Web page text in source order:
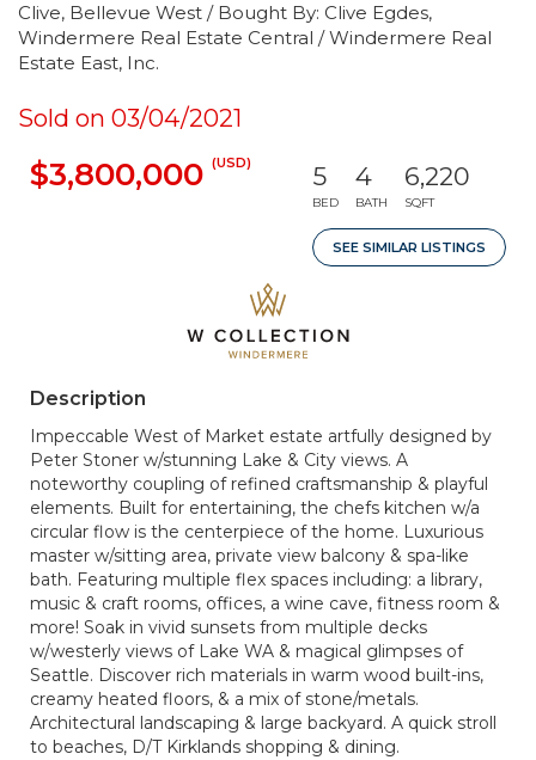
Clive, Bellevue West / Bought By: Clive Egdes,
Windermere Real Estate Central / Windermere Real
Estate East, Inc.
Sold on 03/04/2021
$3,800,000 (USD) 5
BED
4
BATH
6,220
SQFT
SEE SIMILAR LISTINGS
Description
Impeccable West of Market estate artfully designed by
Peter Stoner w/stunning Lake & City views. A
noteworthy coupling of refined craftsmanship & playful
elements. Built for entertaining, the chefs kitchen w/a
circular flow is the centerpiece of the home. Luxurious
master w/sitting area, private view balcony & spa-like
bath. Featuring multiple flex spaces including: a library,
music & craft rooms, offices, a wine cave, fitness room &
more! Soak in vivid sunsets from multiple decks
w/westerly views of Lake WA & magical glimpses of
Seattle. Discover rich materials in warm wood built-ins,
creamy heated floors, & a mix of stone/metals.
Architectural landscaping & large backyard. A quick stroll
to beaches, D/T Kirklands shopping & dining.